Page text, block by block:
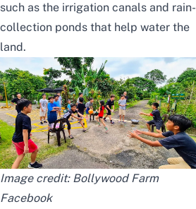
such as the irrigation canals and rain-
collection ponds that help water the
land.
Image credit: Bollywood Farm
Facebook